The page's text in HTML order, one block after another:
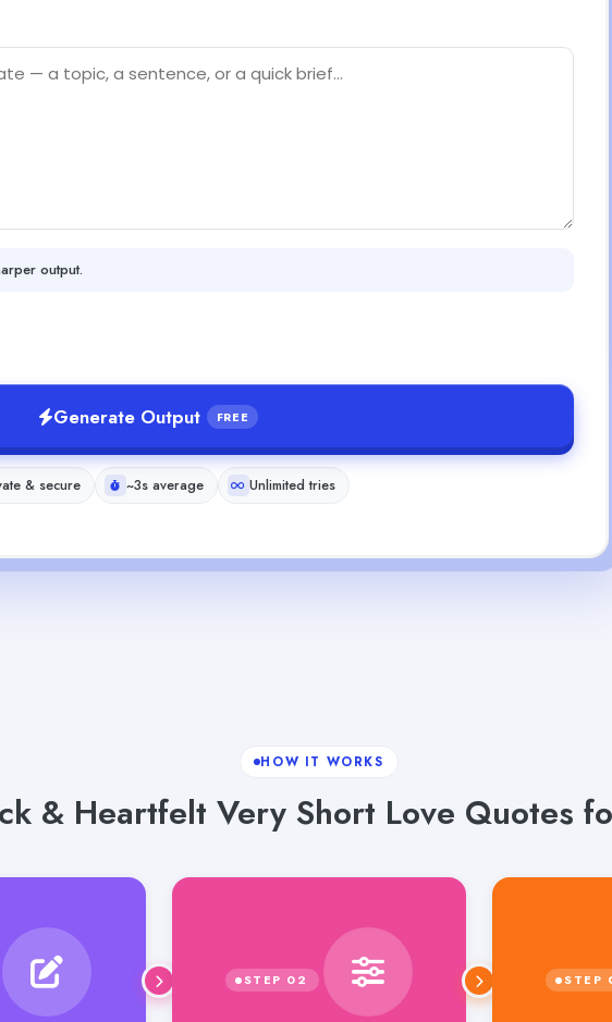
output.
Generate Output FREE
& secure ~3s average Unlimited tries
HOW IT WORKS
& Heartfelt Very Short Love Quotes